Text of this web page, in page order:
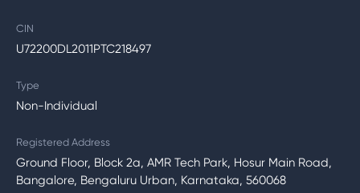
CIN
U72200DL2011PTC218497
Type
Non-Individual
Registered Address
Ground Floor, Block 2a, AMR Tech Park, Hosur Main Road,
Bangalore, Bengaluru Urban, Karnataka, 560068